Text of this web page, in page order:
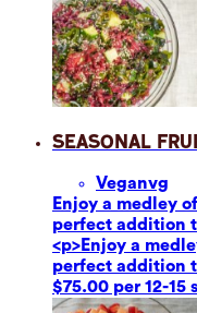
Seasonal
Veganvg
Enjoy a medley
perfect addition
<p>Enjoy a
perfect addition
$75.00 per 12-15